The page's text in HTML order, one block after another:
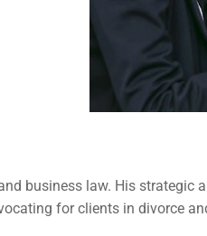
business law. His
for clients in divorce